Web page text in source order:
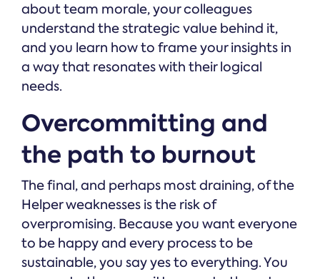
about team morale, your colleagues
understand the strategic value behind it,
and you learn how to frame your insights in
a way that resonates with their logical
needs.
Overcommitting and
the path to burnout
The final, and perhaps most draining, of the
Helper weaknesses is the risk of
overpromising. Because you want everyone
to be happy and every process to be
sustainable, you say yes to everything. You